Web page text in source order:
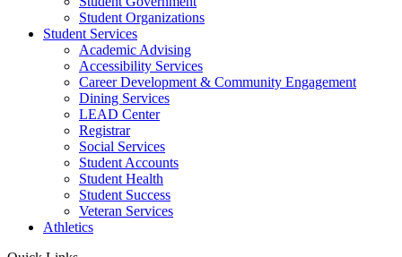
Student Organizations
Student Services
Academic Advising
Accessibility Services
Career Development & Community Engagement
Dining Services
LEAD Center
Registrar
Social Services
Student Accounts
Student Health
Student Success
Veteran Services
Athletics